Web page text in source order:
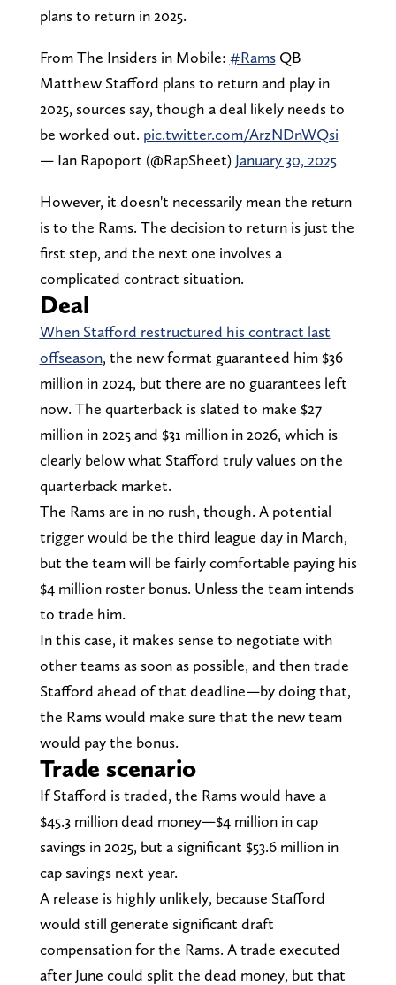
plans to return in 2025.
From The Insiders in Mobile: #RamsQB
Matthew Stafford plans to return and play in
2025, sources say, though a deal likely needs to
be worked out. pic.twitter.com/ArzNDnWQsi
— Ian Rapoport (@RapSheet) January 30, 2025
However, it doesn't necessarily mean the return
is to the Rams. The decision to return is just the
first step, and the next one involves a
complicated contract situation.
Deal
When Stafford restructured his contract last
offseason, the new format guaranteed him $36
million in 2024, but there are no guarantees left
now. The quarterback is slated to make $27
million in 2025 and $31 million in 2026, which is
clearly below what Stafford truly values on the
quarterback market.
The Rams are in no rush, though. A potential
trigger would be the third league day in March,
but the team will be fairly comfortable paying his
$4 million roster bonus. Unless the team intends
to trade him.
In this case, it makes sense to negotiate with
other teams as soon as possible, and then trade
Stafford ahead of that deadline—by doing that,
the Rams would make sure that the new team
would pay the bonus.
Trade scenario
If Stafford is traded, the Rams would have a
$45.3 million dead money—$4 million in cap
savings in 2025, but a significant $53.6 million in
cap savings next year.
A release is highly unlikely, because Stafford
would still generate significant draft
compensation for the Rams. A trade executed
after June could split the dead money, but that